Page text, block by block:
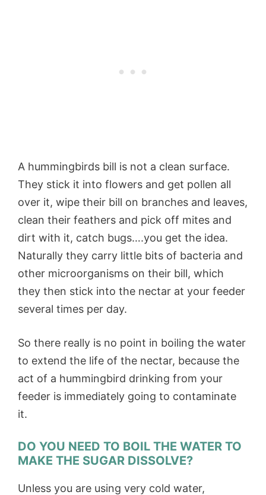
A hummingbirds bill is not a clean surface.
They stick it into flowers and get pollen all
over it, wipe their bill on branches and leaves,
clean their feathers and pick off mites and
dirt with it, catch bugs….you get the idea.
Naturally they carry little bits of bacteria and
other microorganisms on their bill, which
they then stick into the nectar at your feeder
several times per day.
So there really is no point in boiling the water
to extend the life of the nectar, because the
act of a hummingbird drinking from your
feeder is immediately going to contaminate
it.
DO YOU NEED TO BOIL THE WATER TO
MAKE THE SUGAR DISSOLVE?
Unless you are using very cold water,